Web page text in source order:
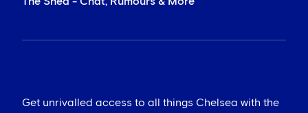
Get unrivalled access to all things Chelsea with the